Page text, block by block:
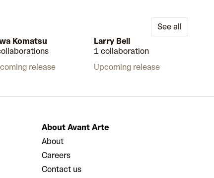
See all
Komatsu
release
Larry Bell
1 collaboration
Upcoming release
About Avant Arte
About
Careers
Contact us